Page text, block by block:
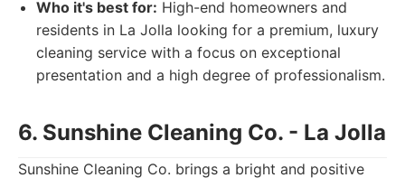
Who it's best for: High-end homeowners and
residents in La Jolla looking for a premium, luxury
cleaning service with a focus on exceptional
presentation and a high degree of professionalism.
6. Sunshine Cleaning Co. - La Jolla
Sunshine Cleaning Co. brings a bright and positive